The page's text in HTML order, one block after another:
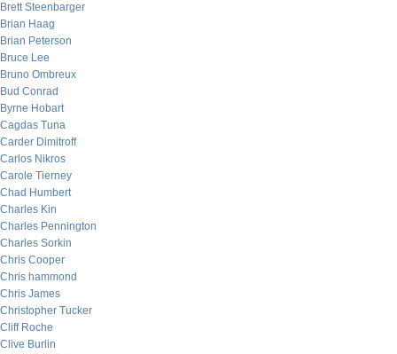
Brett Steenbarger
Brian Haag
Brian Peterson
Bruce Lee
Bruno Ombreux
Bud Conrad
Byrne Hobart
Cagdas Tuna
Carder Dimitroff
Carlos Nikros
Carole Tierney
Chad Humbert
Charles Kin
Charles Pennington
Charles Sorkin
Chris Cooper
Chris hammond
Chris James
Christopher Tucker
Cliff Roche
Clive Burlin